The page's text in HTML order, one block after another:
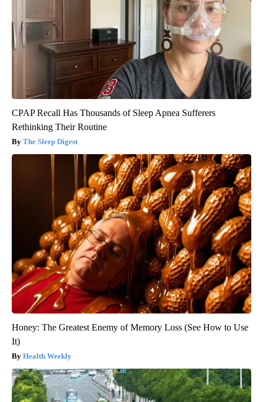
CPAP Recall Has Thousands of Sleep Apnea Sufferers
Rethinking Their Routine
The Sleep Digest
Honey: The Greatest Enemy of Memory Loss (See How to Use
It)
Health Weekly